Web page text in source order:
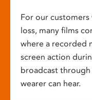
For our
loss, many films
where a recorded
screen action
broadcast
wearer can hear.